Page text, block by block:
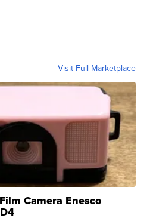
Visit Full Marketplace
Camera Enesco